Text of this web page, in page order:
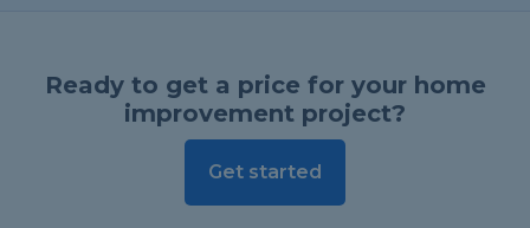
Ready to get a price for your home
improvement project?
Get started